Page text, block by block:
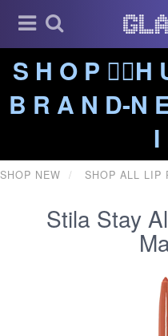
S H O P ❤️‍🔥H
B R A N D-N
I
SHOP NEW SHOP ALL LIP
Stila Stay